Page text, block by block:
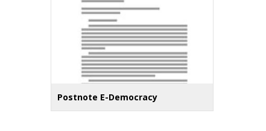
Postnote E-Democracy